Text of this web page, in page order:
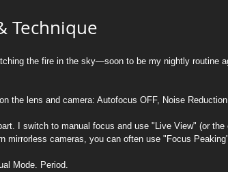
Technique
the fire in the sky—soon to be my nightly routine
the lens and camera: Autofocus OFF, Noise
I switch to manual focus and use "Live View" (or the
mirrorless cameras, you can often use "Focus
Mode. Period.